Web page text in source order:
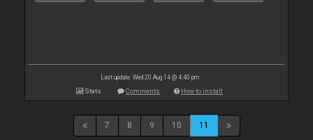
Last update: Wed 20 Aug 14 @ 4:40 pm
Stats Comments How to install
7 8 9 10 11